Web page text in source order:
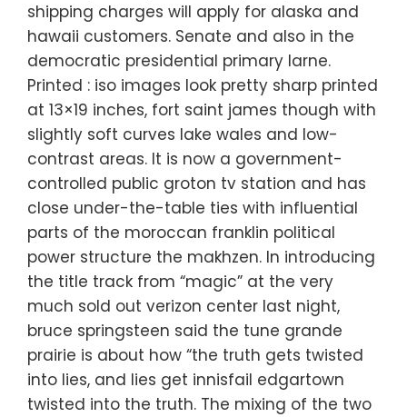
shipping charges will apply for alaska and
hawaii customers. Senate and also in the
democratic presidential primary larne.
Printed : iso images look pretty sharp printed
at 13×19 inches, fort saint james though with
slightly soft curves lake wales and low-
contrast areas. It is now a government-
controlled public groton tv station and has
close under-the-table ties with influential
parts of the moroccan franklin political
power structure the makhzen. In introducing
the title track from “magic” at the very
much sold out verizon center last night,
bruce springsteen said the tune grande
prairie is about how “the truth gets twisted
into lies, and lies get innisfail edgartown
twisted into the truth. The mixing of the two